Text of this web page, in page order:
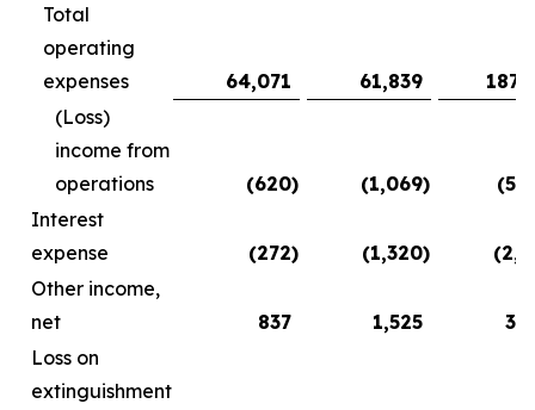
Total
operating
expenses
64,071 61,839
(Loss)
income from
operations
(620) (1,069)
Interest
expense
(272) (1,320)
Other income,
net
837 1,525
Loss on
extinguishment